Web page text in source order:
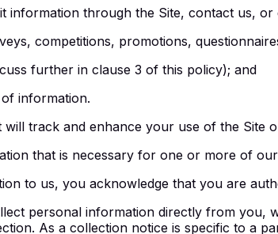
information through the Site, contact us,
competitions, promotions,
further in clause 3 of this policy); and
information.
track and enhance your use of the Site
that is necessary for one or more of
to us, you acknowledge that you are
personal information directly from you,
As a collection notice is specific to a